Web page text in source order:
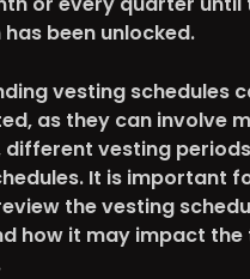
been unlocked.
vesting schedules
as they can involve
different vesting
It is important
the vesting
how it may impact the